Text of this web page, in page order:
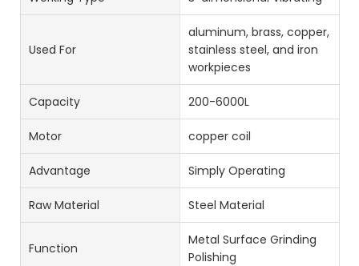
Used For
aluminum, brass, copper,
stainless steel, and iron
workpieces
Capacity 200-6000L
Motor copper coil
Advantage Simply Operating
Raw Material Steel Material
Function
Metal Surface Grinding
Polishing